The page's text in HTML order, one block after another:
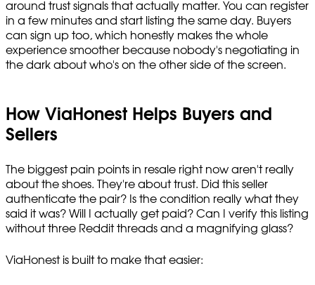
around trust signals that actually matter. You can register
in a few minutes and start listing the same day. Buyers
can sign up too, which honestly makes the whole
experience smoother because nobody's negotiating in
the dark about who's on the other side of the screen.
How ViaHonest Helps Buyers and
Sellers
The biggest pain points in resale right now aren't really
about the shoes. They're about trust. Did this seller
authenticate the pair? Is the condition really what they
said it was? Will I actually get paid? Can I verify this listing
without three Reddit threads and a magnifying glass?
ViaHonest is built to make that easier: